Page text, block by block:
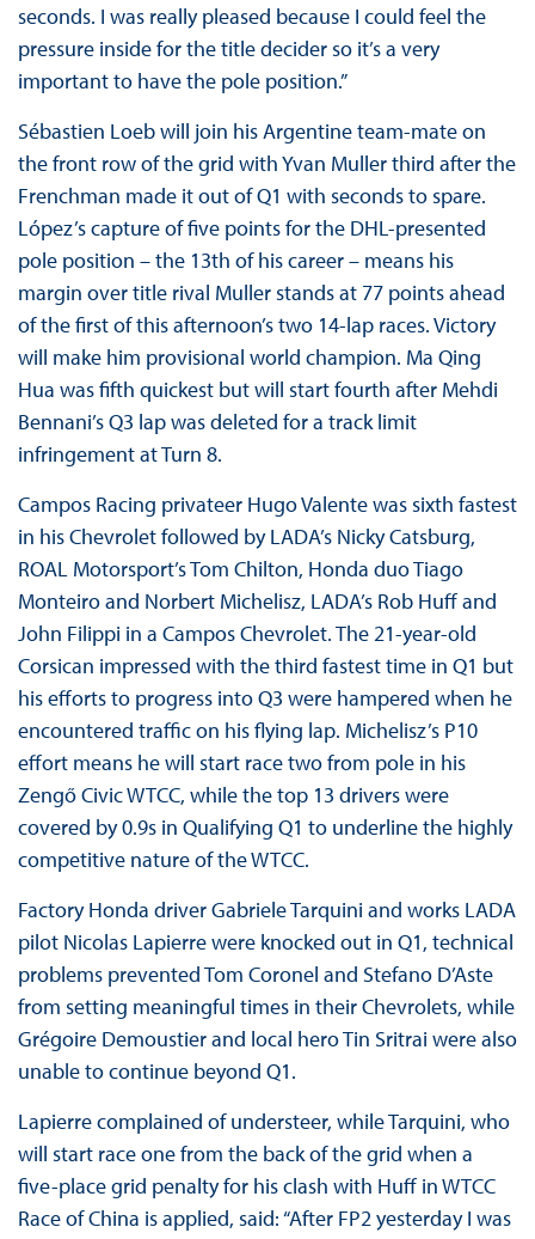
seconds. I was really pleased because I could feel the
pressure inside for the title decider so it’s a very
important to have the pole position.”
Sébastien Loeb will join his Argentine team-mate on
the front row of the grid with Yvan Muller third after the
Frenchman made it out of Q1 with seconds to spare.
López’s capture of five points for the DHL-presented
pole position – the 13th of his career – means his
margin over title rival Muller stands at 77 points ahead
of the first of this afternoon’s two 14-lap races. Victory
will make him provisional world champion. Ma Qing
Hua was fifth quickest but will start fourth after Mehdi
Bennani’s Q3 lap was deleted for a track limit
infringement at Turn 8.
Campos Racing privateer Hugo Valente was sixth fastest
in his Chevrolet followed by LADA’s Nicky Catsburg,
ROAL Motorsport’s Tom Chilton, Honda duo Tiago
Monteiro and Norbert Michelisz, LADA’s Rob Huff and
John Filippi in a Campos Chevrolet. The 21-year-old
Corsican impressed with the third fastest time in Q1 but
his efforts to progress into Q3 were hampered when he
encountered traffic on his flying lap. Michelisz’s P10
effort means he will start race two from pole in his
Zengő Civic WTCC, while the top 13 drivers were
covered by 0.9s in Qualifying Q1 to underline the highly
competitive nature of the WTCC.
Factory Honda driver Gabriele Tarquini and works LADA
pilot Nicolas Lapierre were knocked out in Q1, technical
problems prevented Tom Coronel and Stefano D’Aste
from setting meaningful times in their Chevrolets, while
Grégoire Demoustier and local hero Tin Sritrai were also
unable to continue beyond Q1.
Lapierre complained of understeer, while Tarquini, who
will start race one from the back of the grid when a
five-place grid penalty for his clash with Huff in WTCC
Race of China is applied, said: “After FP2 yesterday I was